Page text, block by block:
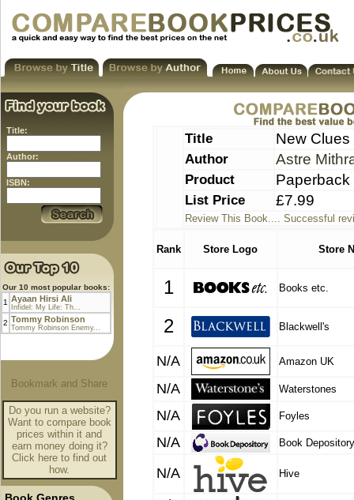
Title:
Author:
ISBN:
Our 10 most popular books:
1 Ayaan Hirsi Ali
Infidel: My Life: Th...
2 Tommy Robinson
Tommy Robinson Enemy...
Do you run a website?
Want to compare book
prices within it and
earn money doing it?
Click here to find out
how.
Title New Clues
Author Astre
Product Paperback
List Price £7.99
Review This Book.... Successful
Rank Store Logo Store
1 Books etc.
2 Blackwell's
N/A Amazon UK
N/A Waterstones
N/A Foyles
N/A Book Depository
N/A Hive